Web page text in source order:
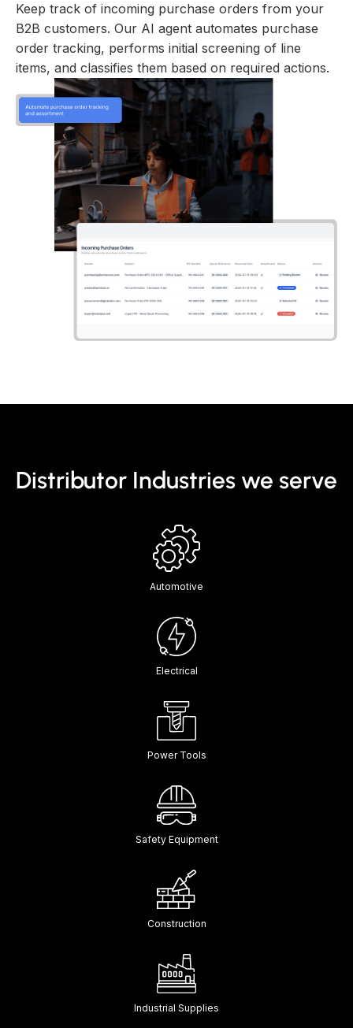
Keep track of incoming purchase orders from your
B2B customers. Our AI agent automates purchase
order tracking, performs initial screening of line
items, and classifies them based on required actions.
Distributor Industries we serve
Automotive
Electrical
Power Tools
Safety Equipment
Construction
Industrial Supplies